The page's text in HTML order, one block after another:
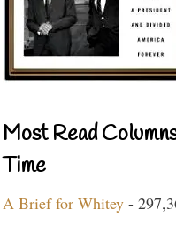
Most Read
Time
A Brief for Whitey -